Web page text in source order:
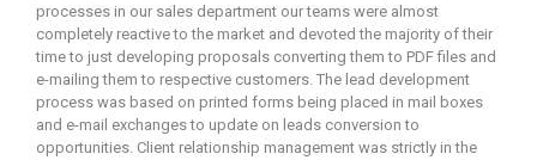
processes in our sales department our teams were almost
completely reactive to the market and devoted the majority of their
time to just developing proposals converting them to PDF files and
e-mailing them to respective customers. The lead development
process was based on printed forms being placed in mail boxes
and e-mail exchanges to update on leads conversion to
opportunities. Client relationship management was strictly in the